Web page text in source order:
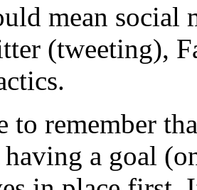
mean social
(tweeting),
to remember
a goal